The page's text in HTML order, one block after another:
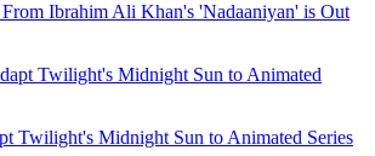
Ibrahim Ali Khan's 'Nadaaniyan' is Out
Twilight's Midnight Sun to Animated Series